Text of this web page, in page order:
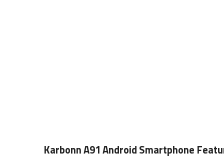
Karbonn A91 Android Smartphone